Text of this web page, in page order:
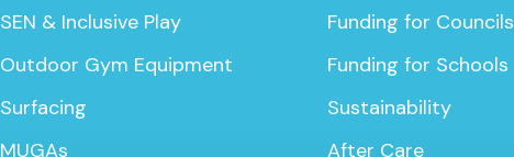
SEN & Inclusive Play
Outdoor Gym Equipment
Surfacing
MUGAs
Funding for Councils
Funding for Schools
Sustainability
After Care